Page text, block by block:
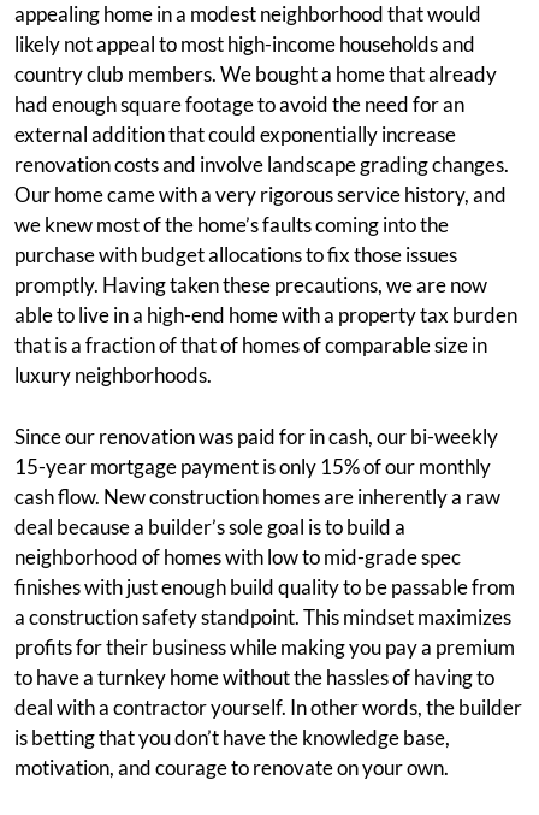
appealing home in a modest neighborhood that would
likely not appeal to most high-income households and
country club members. We bought a home that already
had enough square footage to avoid the need for an
external addition that could exponentially increase
renovation costs and involve landscape grading changes.
Our home came with a very rigorous service history, and
we knew most of the home’s faults coming into the
purchase with budget allocations to fix those issues
promptly. Having taken these precautions, we are now
able to live in a high-end home with a property tax burden
that is a fraction of that of homes of comparable size in
luxury neighborhoods.
Since our renovation was paid for in cash, our bi-weekly
15-year mortgage payment is only 15% of our monthly
cash flow. New construction homes are inherently a raw
deal because a builder’s sole goal is to build a
neighborhood of homes with low to mid-grade spec
finishes with just enough build quality to be passable from
a construction safety standpoint. This mindset maximizes
profits for their business while making you pay a premium
to have a turnkey home without the hassles of having to
deal with a contractor yourself. In other words, the builder
is betting that you don’t have the knowledge base,
motivation, and courage to renovate on your own.